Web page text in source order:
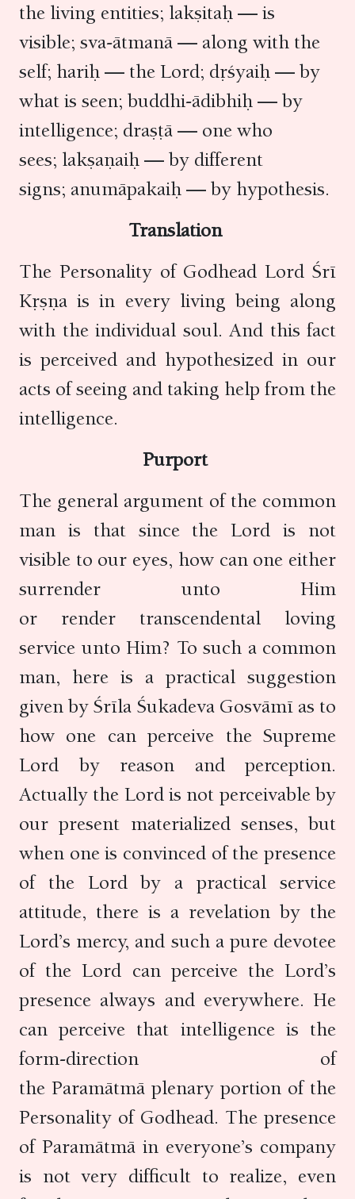
the living entities; lakṣitaḥ — is
visible; sva-ātmanā — along with the
self; hariḥ — the Lord; dṛśyaiḥ — by
what is seen; buddhi-ādibhiḥ — by
intelligence; draṣṭā — one who
sees; lakṣaṇaiḥ — by different
signs; anumāpakaiḥ — by hypothesis.
Translation
The Personality of Godhead Lord Śrī
Kṛṣṇa is in every living being along
with the individual soul. And this fact
is perceived and hypothesized in our
acts of seeing and taking help from the
intelligence.
Purport
The general argument of the common
man is that since the Lord is not
visible to our eyes, how can one either
surrender unto Him
or render transcendental loving
service unto Him? To such a common
man, here is a practical suggestion
given by Śrīla Śukadeva Gosvāmī as to
how one can perceive the Supreme
Lord by reason and perception.
Actually the Lord is not perceivable by
our present materialized senses, but
when one is convinced of the presence
of the Lord by a practical service
attitude, there is a revelation by the
Lord’s mercy, and such a pure devotee
of the Lord can perceive the Lord’s
presence always and everywhere. He
can perceive that intelligence is the
form-direction of
the Paramātmā plenary portion of the
Personality of Godhead. The presence
of Paramātmā in everyone’s company
is not very difficult to realize, even